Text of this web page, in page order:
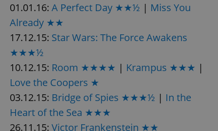
01.01.16: A Perfect Day ★★½ | Miss You
Already ★★
17.12.15: Star Wars: The Force Awakens
★★★½
10.12.15: Room ★★★★ | Krampus ★★★ |
Love the Coopers ★
03.12.15: Bridge of Spies ★★★½ | In the
Heart of the Sea ★★★
26.11.15: Victor Frankenstein ★★